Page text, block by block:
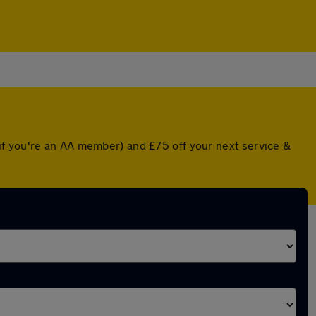
you're an AA member) and £75 off your next service &